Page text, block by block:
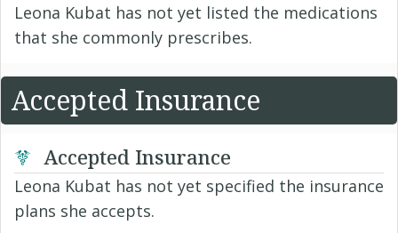
Leona Kubat has not yet listed the medications
that she commonly prescribes.
Accepted Insurance
Accepted Insurance
Leona Kubat has not yet specified the insurance
plans she accepts.